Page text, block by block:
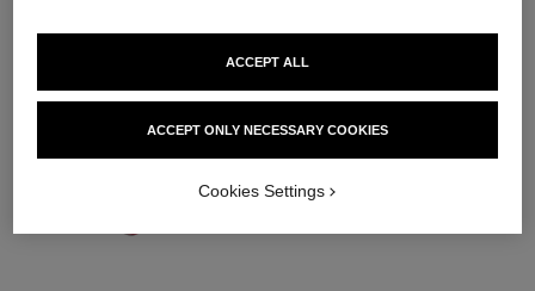
ACCEPT ONLY NECESSARY COOKIES
ACCEPT ALL
Cookies Settings